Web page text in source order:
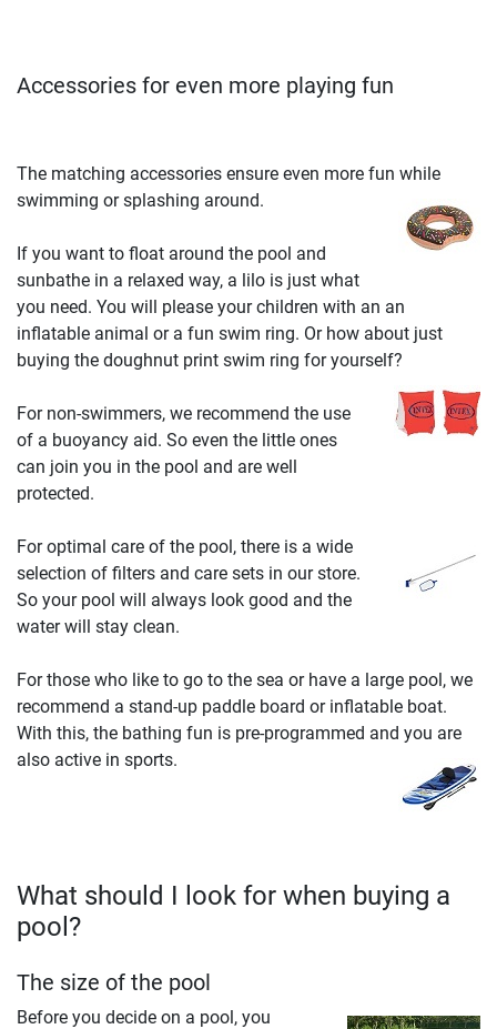
Accessories for even more playing fun
The matching accessories ensure even more fun while
swimming or splashing around.
If you want to float around the pool and
sunbathe in a relaxed way, a lilo is just what
you need. You will please your children with an an
inflatable animal or a fun swim ring. Or how about just
buying the doughnut print swim ring for yourself?
For non-swimmers, we recommend the use
of a buoyancy aid. So even the little ones
can join you in the pool and are well
protected.
For optimal care of the pool, there is a wide
selection of filters and care sets in our store.
So your pool will always look good and the
water will stay clean.
For those who like to go to the sea or have a large pool, we
recommend a stand-up paddle board or inflatable boat.
With this, the bathing fun is pre-programmed and you are
also active in sports.
What should I look for when buying a
pool?
The size of the pool
Before you decide on a pool, you